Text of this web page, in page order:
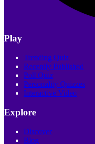
Play
Trending Quiz
Recently Published
Poll Quiz
Personality Quizzes
Interactive Video
Explore
Discover
Blog